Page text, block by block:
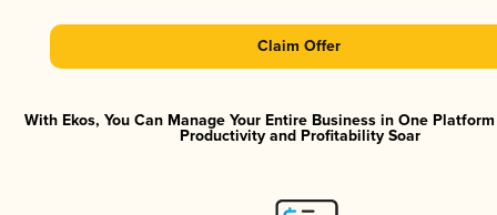
Claim Offer
With Ekos, You Can Manage Your Entire Business in One
Productivity and Profitability Soar